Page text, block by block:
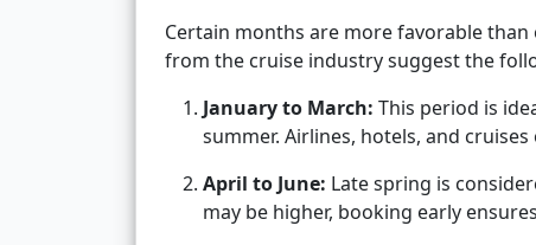
Certain months are more favorable
from the cruise industry suggest the
January to March: This period is
summer. Airlines, hotels, and
April to June: Late spring is
may be higher, booking early